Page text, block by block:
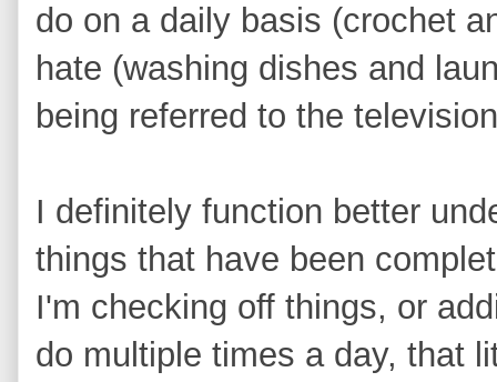
do on a daily basis (crochet
hate (washing dishes and
being referred to the
I definitely function better
things that have been
I'm checking off things, or
do multiple times a day, that